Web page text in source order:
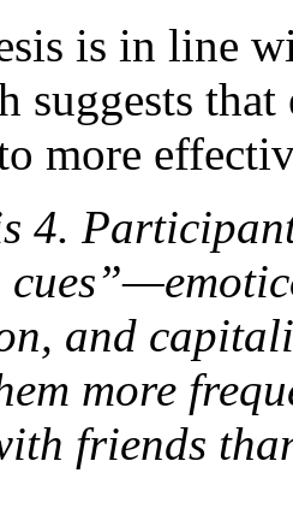
is in line
suggests
more
4.
and
more
friends